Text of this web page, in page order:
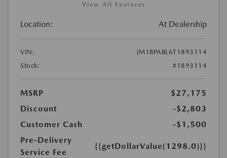
View All Features
Location: At Dealership
VIN:
JM1BPABL6T1893114
Stock:
#1893114
MSRP
$27,175
Discount
-$2,803
Customer Cash
-$1,500
Pre-Delivery
Service Fee
{{getDollarValue(1298.0)}}